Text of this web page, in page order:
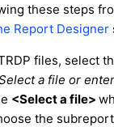
these steps
Report Designer
files, select
a file or
<Select a file>
the